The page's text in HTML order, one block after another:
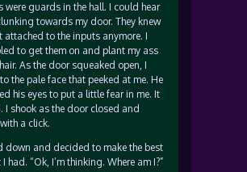
were guards in the hall. I could hear
towards my door. They knew
attached to the inputs anymore. I
to get them on and plant my ass
As the door squeaked open, I
the pale face that peeked at me. He
his eyes to put a little fear in me. It
I shook as the door closed and
a click.
down and decided to make the best
had. “Ok, I’m thinking. Where am I?”